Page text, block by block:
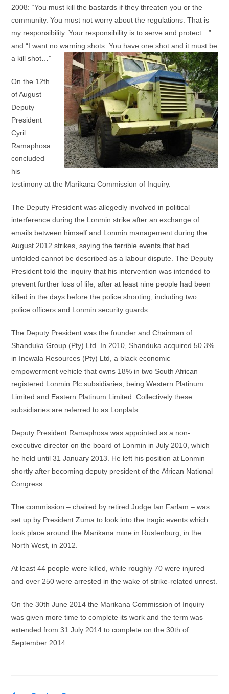
2008: “You must kill the bastards if they threaten you or the
community. You must not worry about the regulations. That is
my responsibility. Your responsibility is to serve and protect…”
and “I want no warning shots. You have one shot and it must be
a kill shot…”
On the 12th
of August
Deputy
President
Cyril
Ramaphosa
concluded
his
testimony at the Marikana Commission of Inquiry.
The Deputy President was allegedly involved in political
interference during the Lonmin strike after an exchange of
emails between himself and Lonmin management during the
August 2012 strikes, saying the terrible events that had
unfolded cannot be described as a labour dispute. The Deputy
President told the inquiry that his intervention was intended to
prevent further loss of life, after at least nine people had been
killed in the days before the police shooting, including two
police officers and Lonmin security guards.
The Deputy President was the founder and Chairman of
Shanduka Group (Pty) Ltd. In 2010, Shanduka acquired 50.3%
in Incwala Resources (Pty) Ltd, a black economic
empowerment vehicle that owns 18% in two South African
registered Lonmin Plc subsidiaries, being Western Platinum
Limited and Eastern Platinum Limited. Collectively these
subsidiaries are referred to as Lonplats.
Deputy President Ramaphosa was appointed as a non-
executive director on the board of Lonmin in July 2010, which
he held until 31 January 2013. He left his position at Lonmin
shortly after becoming deputy president of the African National
Congress.
The commission – chaired by retired Judge Ian Farlam – was
set up by President Zuma to look into the tragic events which
took place around the Marikana mine in Rustenburg, in the
North West, in 2012.
At least 44 people were killed, while roughly 70 were injured
and over 250 were arrested in the wake of strike-related unrest.
On the 30th June 2014 the Marikana Commission of Inquiry
was given more time to complete its work and the term was
extended from 31 July 2014 to complete on the 30th of
September 2014.